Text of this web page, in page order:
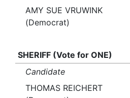
AMY SUE VRUWINK
(Democrat)
SHERIFF (Vote for ONE)
Candidate
THOMAS REICHERT